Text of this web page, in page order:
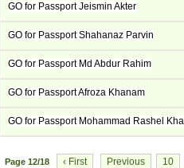
GO for Passport Jeismin Akter
GO for Passport Shahanaz Parvin
GO for Passport Md Abdur Rahim
GO for Passport Afroza Khanam
GO for Passport Mohammad Rashel
Page 12/18 ‹ First Previous 10